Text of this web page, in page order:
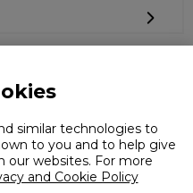
looking for?
similar technologies to
to you and to help give
our websites. For more
and Cookie Policy